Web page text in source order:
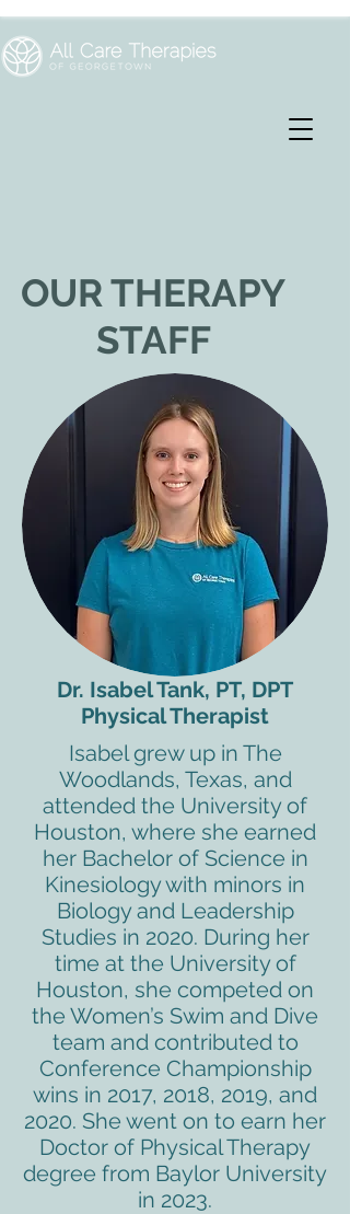
OUR THERAPY
STAFF
Dr. Isabel Tank, PT, DPT
Physical Therapist
Isabel grew up in The
Woodlands, Texas, and
attended the University of
Houston, where she earned
her Bachelor of Science in
Kinesiology with minors in
Biology and Leadership
Studies in 2020. During her
time at the University of
Houston, she competed on
the Women’s Swim and Dive
team and contributed to
Conference Championship
wins in 2017, 2018, 2019, and
2020. She went on to earn her
Doctor of Physical Therapy
degree from Baylor University
in 2023.